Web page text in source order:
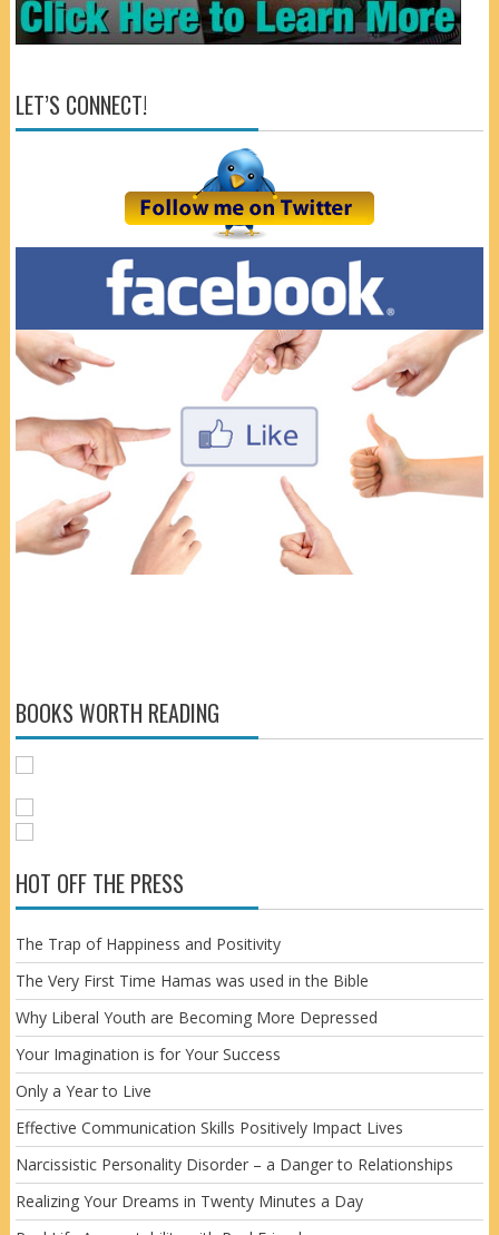
LET’S CONNECT!
BOOKS WORTH READING
HOT OFF THE PRESS
The Trap of Happiness and Positivity
The Very First Time Hamas was used in the Bible
Why Liberal Youth are Becoming More Depressed
Your Imagination is for Your Success
Only a Year to Live
Effective Communication Skills Positively Impact Lives
Narcissistic Personality Disorder – a Danger to Relationships
Realizing Your Dreams in Twenty Minutes a Day